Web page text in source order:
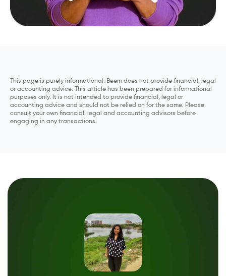
This page is purely informational. Beem does not provide financial, legal
or accounting advice. This article has been prepared for informational
purposes only. It is not intended to provide financial, legal or
accounting advice and should not be relied on for the same. Please
consult your own financial, legal and accounting advisors before
engaging in any transactions.